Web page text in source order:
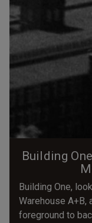
Building
Building One,
Warehouse A+B,
foreground to